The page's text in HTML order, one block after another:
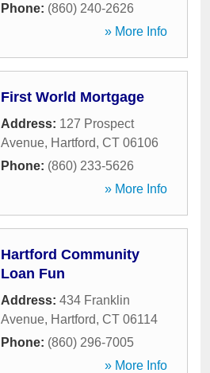
Phone: (860) 240-2626
» More Info
First World Mortgage
Address: 127 Prospect
Avenue, Hartford, CT 06106
Phone: (860) 233-5626
» More Info
Hartford Community
Loan Fun
Address: 434 Franklin
Avenue, Hartford, CT 06114
Phone: (860) 296-7005
» More Info